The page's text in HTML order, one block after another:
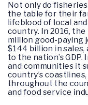
Not only do
the table for their
lifeblood of local
country. In 2016,
million good-paying
$144 billion in
to the nation’s
and communities it
country’s
throughout the
and food service